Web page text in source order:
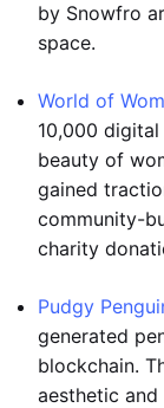
by Snowfro
space.
World of
10,000
beauty of
gained
community-
charity
Pudgy
generated
blockchain.
aesthetic